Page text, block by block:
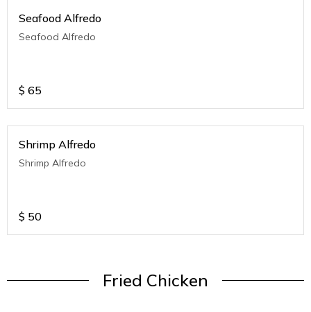
Seafood Alfredo
Seafood Alfredo
$ 65
Shrimp Alfredo
Shrimp Alfredo
$ 50
Fried Chicken